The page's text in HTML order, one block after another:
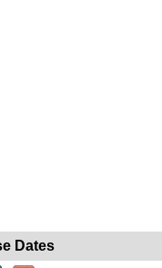
Dates